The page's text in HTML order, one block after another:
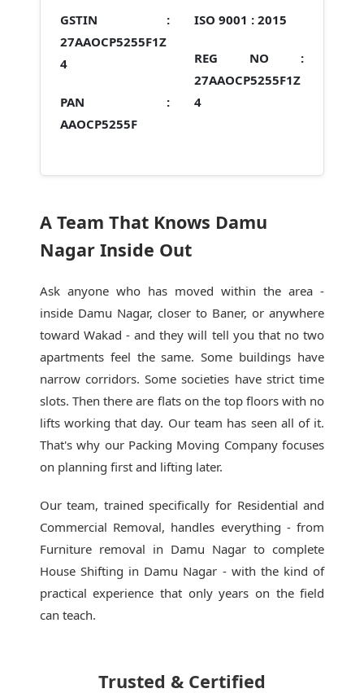
GSTIN :
27AAOCP5255F1Z
4
PAN :
AAOCP5255F
ISO 9001 : 2015
REG NO :
27AAOCP5255F1Z
4
A Team That Knows Damu
Nagar Inside Out
Ask anyone who has moved within the area -
inside Damu Nagar, closer to Baner, or anywhere
toward Wakad - and they will tell you that no two
apartments feel the same. Some buildings have
narrow corridors. Some societies have strict time
slots. Then there are flats on the top floors with no
lifts working that day. Our team has seen all of it.
That's why our Packing Moving Companyfocuses
on planning first and lifting later.
Our team, trained specifically for Residential and
Commercial Removal, handles everything - from
Furniture removal in Damu Nagar to complete
House Shifting in Damu Nagar - with the kind of
practical experience that only years on the field
can teach.
Trusted & Certified